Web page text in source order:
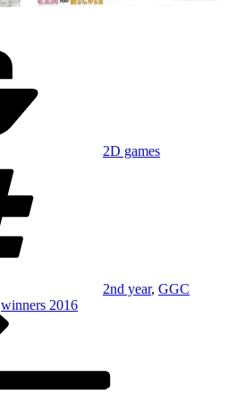
2D games
2nd year, GGC
winners 2016